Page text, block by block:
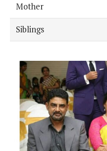
Mother
Siblings